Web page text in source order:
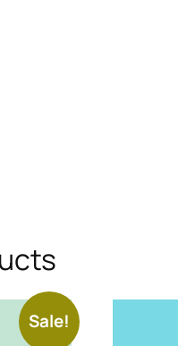
Sale!